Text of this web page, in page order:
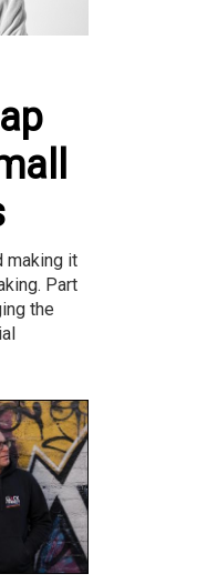
making it
Part
the